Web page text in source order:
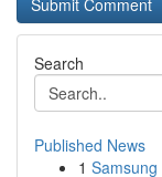
Search
Published News
1